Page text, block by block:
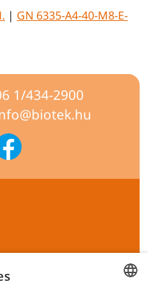
| GN 6335-A4-40-M8-E-
1/434-2900